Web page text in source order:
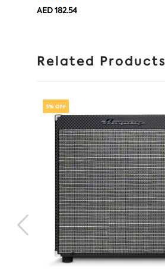
AED 182.54
Related Products
5% OFF